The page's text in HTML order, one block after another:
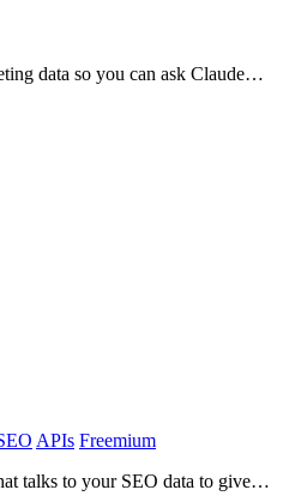
data so you can ask Claude
APIs Freemium
talks to your SEO data to give